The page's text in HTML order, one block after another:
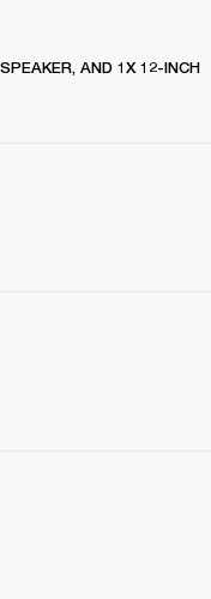
AND 1X 12-INCH